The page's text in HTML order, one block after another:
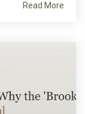
Read More